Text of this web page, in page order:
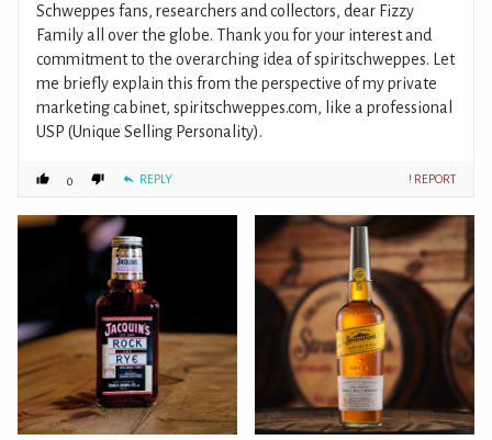
Schweppes fans, researchers and collectors, dear Fizzy
Family all over the globe. Thank you for your interest and
commitment to the overarching idea of spiritschweppes. Let
me briefly explain this from the perspective of my private
marketing cabinet, spiritschweppes.com, like a professional
USP (Unique Selling Personality).
0 REPLY ! REPORT